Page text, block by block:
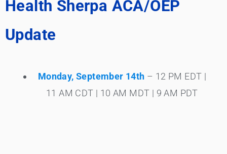
Health Sherpa ACA/OEP
Update
Monday, September 14th – 12 PM EDT |
11 AM CDT | 10 AM MDT | 9 AM PDT